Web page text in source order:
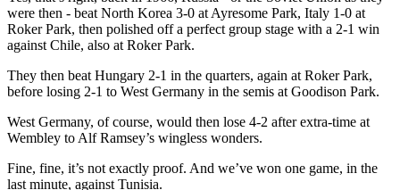
were then - beat North Korea 3-0 at Ayresome Park, Italy 1-0 at
Roker Park, then polished off a perfect group stage with a 2-1 win
against Chile, also at Roker Park.
They then beat Hungary 2-1 in the quarters, again at Roker Park,
before losing 2-1 to West Germany in the semis at Goodison Park.
West Germany, of course, would then lose 4-2 after extra-time at
Wembley to Alf Ramsey’s wingless wonders.
Fine, fine, it’s not exactly proof. And we’ve won one game, in the
last minute, against Tunisia.